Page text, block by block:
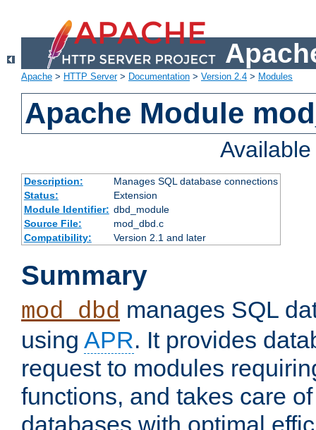
Apache > HTTP Server> Documentation > Version 2.4 > Modules
Apache Module
Description:
Manages SQL database connections
Status:
Extension
Module Identifier: dbd_module
Source File:
mod_dbd.c
Compatibility:
Version 2.1 and later
Summary
mod_dbd manages SQL
using APR. It provides
request to modules
functions, and takes care